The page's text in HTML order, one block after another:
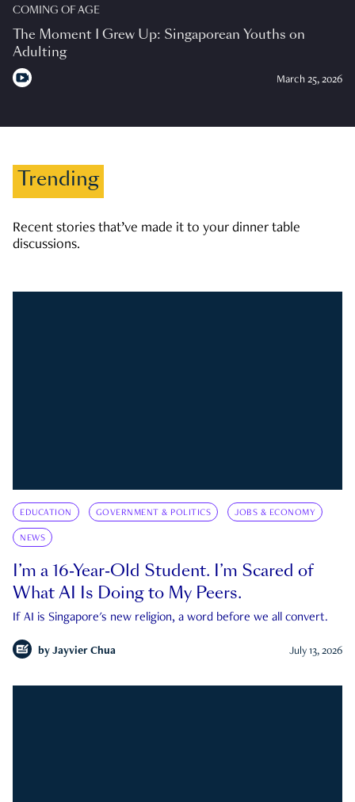
COMING OF AGE
The Moment I Grew Up: Singaporean Youths on
Adulting
March 25, 2026
Trending
Recent stories that’ve made it to your dinner table
discussions.
EDUCATION GOVERNMENT & POLITICS JOBS & ECONOMY
NEWS
I’m a 16-Year-Old Student. I’m Scared of
What AI Is Doing to My Peers.
If AI is Singapore's new religion, a word before we all convert.
by Jayvier Chua July 13, 2026